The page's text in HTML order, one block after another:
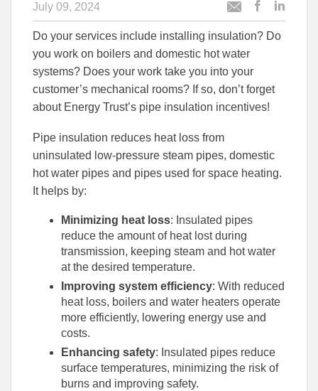
July 09, 2024
Email
this
articlearticle
Do your services include installing insulation? Do
you work on boilers and domestic hot water
systems? Does your work take you into your
customer’s mechanical rooms? If so, don’t forget
about Energy Trust’s pipe insulation incentives!
Pipe insulation reduces heat loss from
uninsulated low-pressure steam pipes, domestic
hot water pipes and pipes used for space heating.
It helps by:
Minimizing heat loss: Insulated pipes
reduce the amount of heat lost during
transmission, keeping steam and hot water
at the desired temperature.
Improving system efficiency: With reduced
heat loss, boilers and water heaters operate
more efficiently, lowering energy use and
costs.
Enhancing safety: Insulated pipes reduce
surface temperatures, minimizing the risk of
burns and improving safety.